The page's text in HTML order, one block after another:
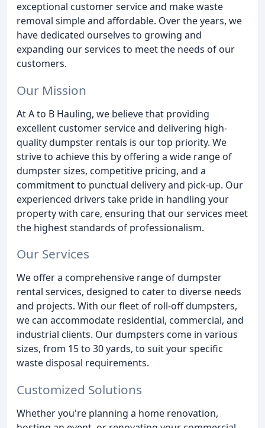
exceptional customer service and make waste
removal simple and affordable. Over the years, we
have dedicated ourselves to growing and
expanding our services to meet the needs of our
customers.
Our Mission
At A to B Hauling, we believe that providing
excellent customer service and delivering high-
quality dumpster rentals is our top priority. We
strive to achieve this by offering a wide range of
dumpster sizes, competitive pricing, and a
commitment to punctual delivery and pick-up. Our
experienced drivers take pride in handling your
property with care, ensuring that our services meet
the highest standards of professionalism.
Our Services
We offer a comprehensive range of dumpster
rental services, designed to cater to diverse needs
and projects. With our fleet of roll-off dumpsters,
we can accommodate residential, commercial, and
industrial clients. Our dumpsters come in various
sizes, from 15 to 30 yards, to suit your specific
waste disposal requirements.
Customized Solutions
Whether you're planning a home renovation,